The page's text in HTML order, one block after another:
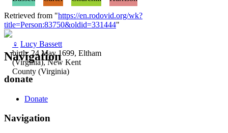
♀ Lucy Bassett
birth: 24 May 1699, Eltham
(Virginia), New Kent
County (Virginia)
Retrieved from "https://en.rodovid.org/wk?
title=Person:83750&oldid=331444"
Navigation
donate
Donate
Navigation